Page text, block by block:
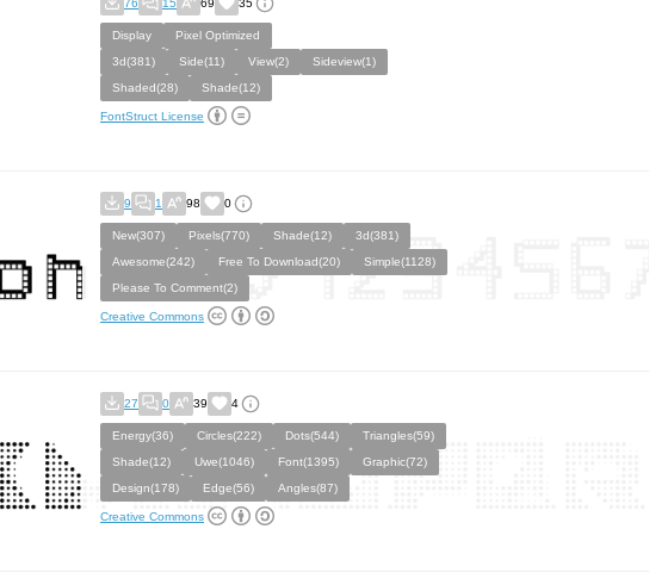
76 15 69 35
Display
Pixel Optimized
3d(381)
Side(11) View(2)
Sideview(1)
Shaded(28)
Shade(12)
FontStruct License
9 1 98 0
New(307) Pixels(770) Shade(12)
3d(381)
Awesome(242)
Free To Download(20)
Simple(1128)
Please To Comment(2)
Creative Commons
27 0 39 4
Energy(36) Circles(222) Dots(544)
Triangles(59)
Shade(12)
Uwe(1046) Font(1395)
Graphic(72)
Design(178)
Edge(56) Angles(87)
Creative Commons